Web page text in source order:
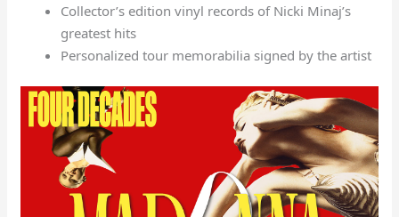
Collector’s edition vinyl records of Nicki Minaj’s
greatest hits
Personalized tour memorabilia signed by the artist